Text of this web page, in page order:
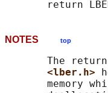
NOTES top
The
<lber.h>
memory